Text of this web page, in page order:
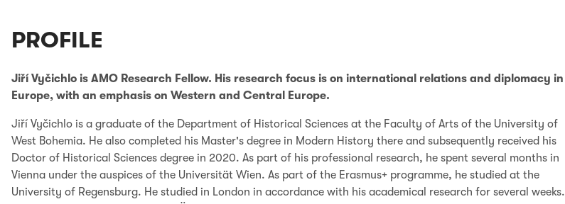
PROFILE
Jiří Vyčichlo is AMO Research Fellow. His research focus is on international relations and diplomacy in
Europe, with an emphasis on Western and Central Europe.
Jiří Vyčichlo is a graduate of the Department of Historical Sciences at the Faculty of Arts of the University of
West Bohemia. He also completed his Master's degree in Modern History there and subsequently received his
Doctor of Historical Sciences degree in 2020. As part of his professional research, he spent several months in
Vienna under the auspices of the Universität Wien. As part of the Erasmus+ programme, he studied at the
University of Regensburg. He studied in London in accordance with his academical research for several weeks.